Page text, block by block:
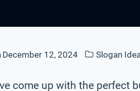
December 12, 2024 Slogan
come up with the perfect